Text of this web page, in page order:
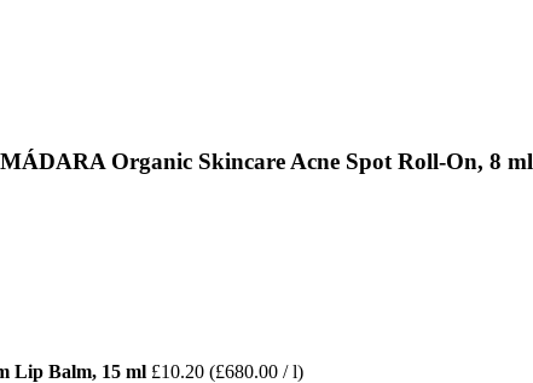
Organic Skincare Acne Spot Roll-On, 8 ml
Lip Balm, 15 ml £10.20 (£680.00 / l)